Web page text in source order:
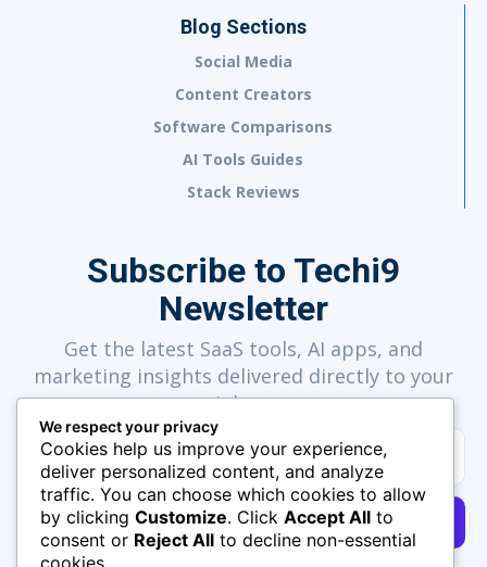
Blog Sections
Social Media
Content Creators
Software Comparisons
AI Tools Guides
Stack Reviews
Subscribe to Techi9
Newsletter
Get the latest SaaS tools, AI apps, and
marketing insights delivered directly to your
inbox.
SUBSCRIBE
We respect your privacy
Cookies help us improve your experience,
deliver personalized content, and analyze
traffic. You can choose which cookies to allow
by clicking Customize. Click Accept All to
consent or Reject All to decline non-essential
cookies.